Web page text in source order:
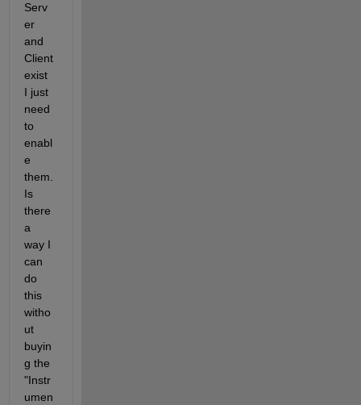
Serv
er
and
Client
exist
I just
need
to
enabl
e
them.
Is
there
a
way I
can
do
this
witho
ut
buyin
g the
"Instr
umen